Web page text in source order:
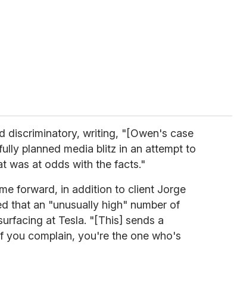
discriminatory, writing, "[Owen's case
planned media blitz in an attempt to
was at odds with the facts."
forward, in addition to client Jorge
that an "unusually high" number of
at Tesla. "[This] sends a
you complain, you're the one who's